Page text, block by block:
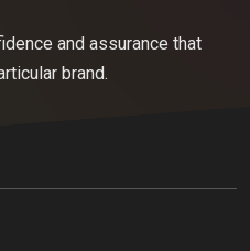
and assurance that
brand.